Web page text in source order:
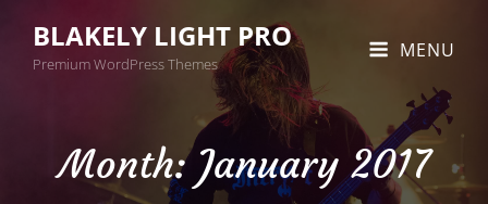
BLAKELY LIGHT PRO
Premium WordPress Themes
MENU
Month:January 2017